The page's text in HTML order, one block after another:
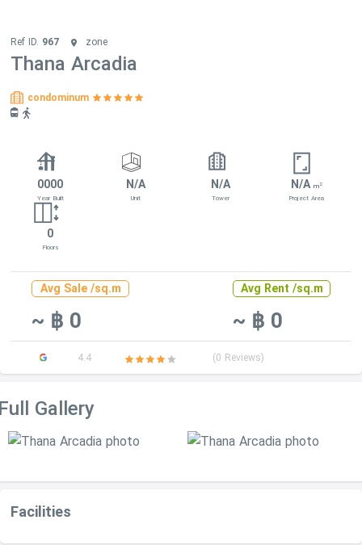
Ref ID. 967 zone
Thana Arcadia
condominum
0000
Year Built
N/A
Unit
N/A
Tower
N/A m2
Project Area
0
Floors
Avg Sale /sq.m
~ ฿ 0
Avg Rent /sq.m
~ ฿ 0
4.4 (0 Reviews)
Gallery
Facilities